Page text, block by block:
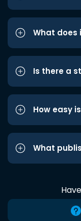
What does
Is there a
How easy
What